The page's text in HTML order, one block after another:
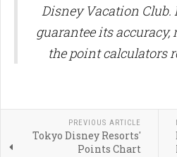
Disney Vacation Club.
guarantee its accuracy,
the point calculators
PREVIOUS ARTICLE
Tokyo Disney Resorts'
Points Chart